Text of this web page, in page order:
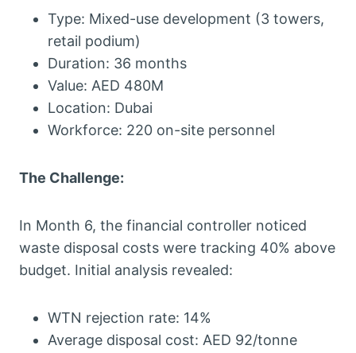
Type: Mixed-use development (3 towers,
retail podium)
Duration: 36 months
Value: AED 480M
Location: Dubai
Workforce: 220 on-site personnel
The Challenge:
In Month 6, the financial controller noticed
waste disposal costs were tracking 40% above
budget. Initial analysis revealed:
WTN rejection rate: 14%
Average disposal cost: AED 92/tonne